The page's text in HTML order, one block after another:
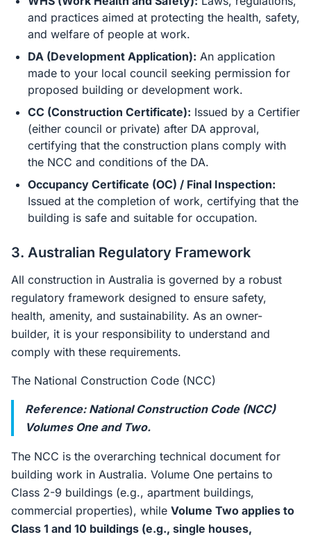
and practices aimed at protecting the health, safety,
and welfare of people at work.
DA (Development Application): An application
made to your local council seeking permission for
proposed building or development work.
CC (Construction Certificate): Issued by a Certifier
(either council or private) after DA approval,
certifying that the construction plans comply with
the NCC and conditions of the DA.
Occupancy Certificate (OC) / Final Inspection:
Issued at the completion of work, certifying that the
building is safe and suitable for occupation.
3. Australian Regulatory Framework
All construction in Australia is governed by a robust
regulatory framework designed to ensure safety,
health, amenity, and sustainability. As an owner-
builder, it is your responsibility to understand and
comply with these requirements.
The National Construction Code (NCC)
Reference: National Construction Code (NCC)
Volumes One and Two.
The NCC is the overarching technical document for
building work in Australia. Volume One pertains to
Class 2-9 buildings (e.g., apartment buildings,
commercial properties), while Volume Two applies to
Class 1 and 10 buildings (e.g., single houses,